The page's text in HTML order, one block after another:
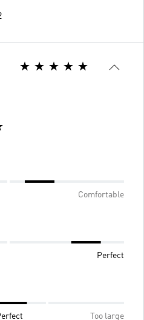
Comfortable
Perfect
Too large